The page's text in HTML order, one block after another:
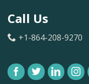
Call Us
+1-864-208-9270
FACEBOOKTWITTER